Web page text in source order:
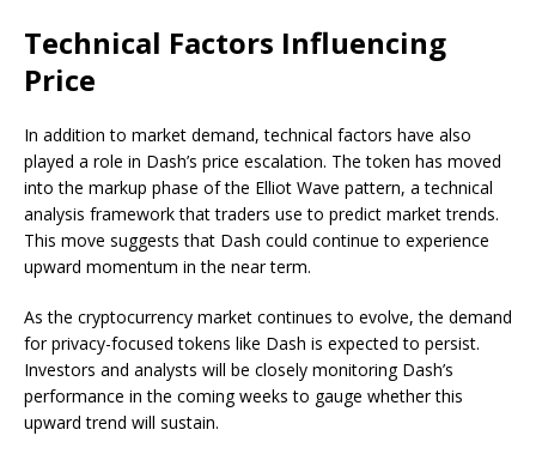
Technical Factors Influencing
Price
In addition to market demand, technical factors have also
played a role in Dash’s price escalation. The token has moved
into the markup phase of the Elliot Wave pattern, a technical
analysis framework that traders use to predict market trends.
This move suggests that Dash could continue to experience
upward momentum in the near term.
As the cryptocurrency market continues to evolve, the demand
for privacy-focused tokens like Dash is expected to persist.
Investors and analysts will be closely monitoring Dash’s
performance in the coming weeks to gauge whether this
upward trend will sustain.